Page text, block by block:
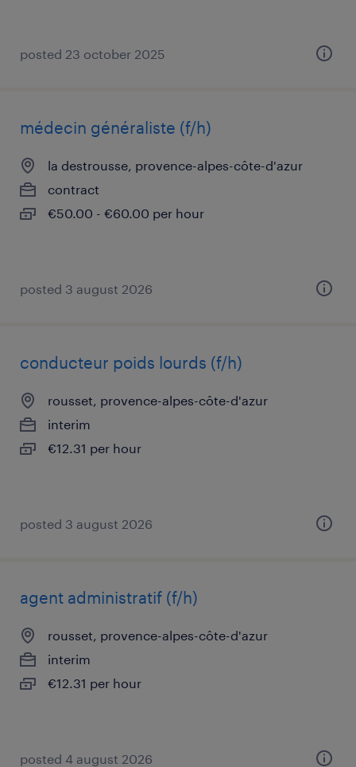
posted 23 october 2025
médecin généraliste (f/h)
la destrousse, provence-alpes-côte-d'azur
contract
€50.00 - €60.00 per hour
posted 3 august 2026
conducteur poids lourds (f/h)
rousset, provence-alpes-côte-d'azur
interim
€12.31 per hour
posted 3 august 2026
agent administratif (f/h)
rousset, provence-alpes-côte-d'azur
interim
€12.31 per hour
posted 4 august 2026